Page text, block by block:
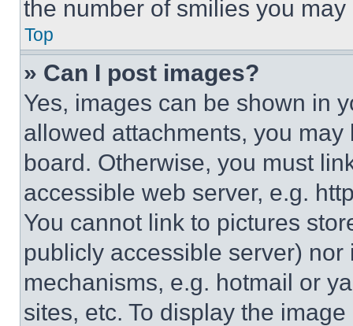
the number of smilies you
Top
» Can I post images?
Yes, images can be shown in
allowed attachments, you
board. Otherwise, you must
accessible web server, e.g.
You cannot link to pictures
publicly accessible server)
mechanisms, e.g. hotmail or
sites, etc. To display the